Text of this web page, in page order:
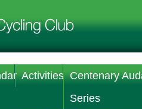
Activities Centenary
Series